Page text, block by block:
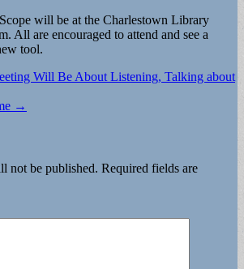
will be at the Charlestown Library
All are encouraged to attend and see a
tool.
Will Be About Listening, Talking about
→
not be published. Required fields are